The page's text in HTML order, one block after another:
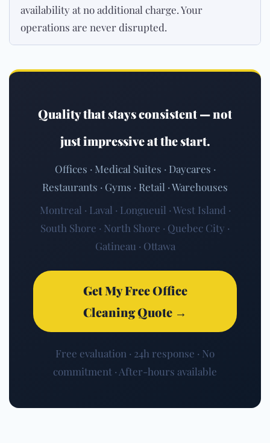
availability at no additional charge. Your
operations are never disrupted.
Quality that stays consistent — not
just impressive at the start.
Offices · Medical Suites · Daycares ·
Restaurants · Gyms · Retail · Warehouses
Montreal · Laval · Longueuil · West Island ·
South Shore · North Shore · Quebec City ·
Gatineau · Ottawa
Get My Free Office
Cleaning Quote →
Free evaluation · 24h response · No
commitment · After-hours available